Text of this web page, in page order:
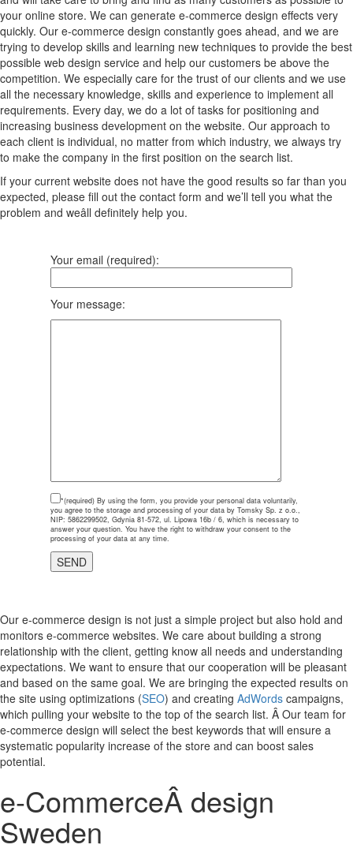
your online store. We can generate e-commerce design effects very
quickly. Our e-commerce design constantly goes ahead, and we are
trying to develop skills and learning new techniques to provide the best
possible web design service and help our customers be above the
competition. We especially care for the trust of our clients and we use
all the necessary knowledge, skills and experience to implement all
requirements. Every day, we do a lot of tasks for positioning and
increasing business development on the website. Our approach to
each client is individual, no matter from which industry, we always try
to make the company in the first position on the search list.
If your current website does not have the good results so far than you
expected, please fill out the contact form and we’ll tell you what the
problem and weâll definitely help you.
Your email (required):
Your message:
*(required) By using the form, you provide your personal data voluntarily,
you agree to the storage and processing of your data by Tomsky Sp. z o.o.,
NIP: 5862299502, Gdynia 81-572, ul. Lipowa 16b / 6, which is necessary to
answer your question. You have the right to withdraw your consent to the
processing of your data at any time.
Our e-commerce design is not just a simple project but also hold and
monitors e-commerce websites. We care about building a strong
relationship with the client, getting know all needs and understanding
expectations. We want to ensure that our cooperation will be pleasant
and based on the same goal. We are bringing the expected results on
the site using optimizations (SEO) and creating AdWords campaigns,
which pulling your website to the top of the search list. Â Our team for
e-commerce design will select the best keywords that will ensure a
systematic popularity increase of the store and can boost sales
potential.
e-CommerceÂ design
Sweden